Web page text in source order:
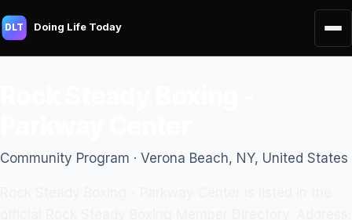
DLT Doing Life Today
Community Program · Verona Beach, NY, United States